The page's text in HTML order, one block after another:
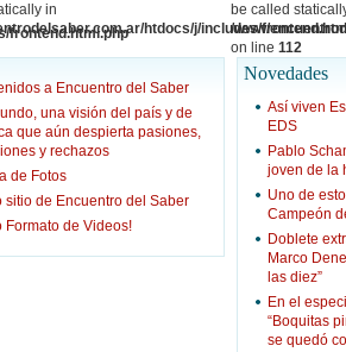
frontend.html.php
in
htdocs/j/includes/
a Encuentro del Saber
una visión del país y de
que aún despierta pasiones,
y rechazos
de Fotos
sitio de Encuentro del Saber
Formato de Videos!
be called
/www/
on line112
Novedades
Así viven
EDS
Pablo
joven de la
Uno de
Campeón
Doblete
Marco
las diez”
En el
“Boquitas
se quedó